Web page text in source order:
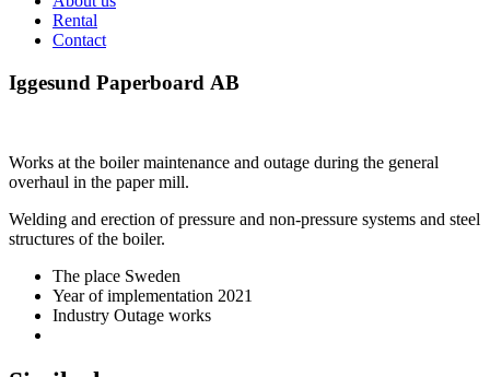
Rental
Contact
Iggesund Paperboard AB
Works at the boiler maintenance and outage during the general
overhaul in the paper mill.
Welding and erection of pressure and non-pressure systems and steel
structures of the boiler.
The place Sweden
Year of implementation 2021
Industry Outage works